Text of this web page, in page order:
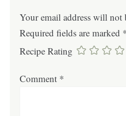
Your email address will not
Required fields are marked *
Recipe Rating
Comment *